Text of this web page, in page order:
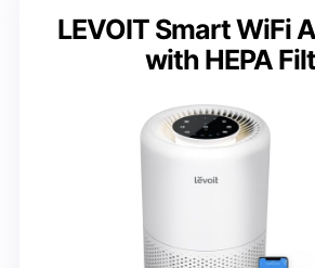
LEVOIT Smart WiFi
with HEPA